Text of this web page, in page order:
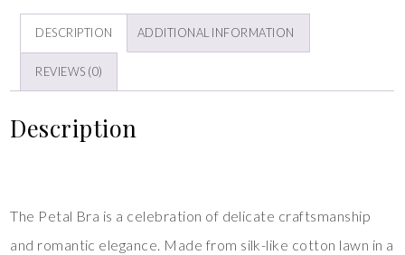
DESCRIPTION ADDITIONAL INFORMATION
REVIEWS (0)
Description
The Petal Bra is a celebration of delicate craftsmanship
and romantic elegance. Made from silk-like cotton lawn in a